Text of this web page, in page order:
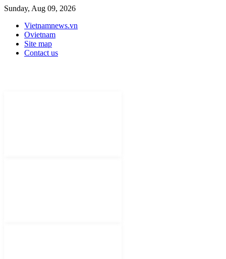
Sunday, Aug 09, 2026
Vietnamnews.vn
Ovietnam
Site map
Contact us